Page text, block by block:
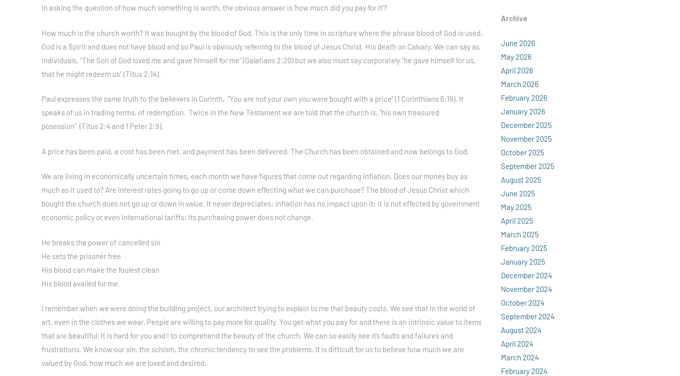
In asking the question of how much something is worth, the obvious answer is ‘how much did you pay for it’?
How much is the church worth? It was bought by the blood of God. This is the only time in scripture where the phrase blood of God is used.
God is a Spirit and does not have blood and so Paul is obviously referring to the blood of Jesus Christ. His death on Calvary. We can say as
individuals, “The Son of God loved me and gave himself for me” (Galatians 2:20) but we also must say corporately “he gave himself for us,
that he might redeem us” (Titus 2:14).
Paul expresses the same truth to the believers in Corinth, “You are not your own you were bought with a price” (1 Corinthians 6:19). It
speaks of us in trading terms, of redemption. Twice in the New Testament we are told that the church is, “his own treasured
posession” (Titus 2:4 and 1 Peter 2:9).
A price has been paid, a cost has been met, and payment has been delivered. The Church has been obtained and now belongs to God.
We are living in economically uncertain times, each month we have figures that come out regarding inflation. Does our money buy as
much as it used to? Are interest rates going to go up or come down effecting what we can purchase? The blood of Jesus Christ which
bought the church does not go up or down in value. It never depreciates; inflation has no impact upon it; it is not effected by government
economic policy or even International tariffs; its purchasing power does not change.
He breaks the power of cancelled sin
He sets the prisoner free
His blood can make the foulest clean
His blood availed for me.
I remember when we were doing the building project, our architect trying to explain to me that beauty costs. We see that in the world of
art, even in the clothes we wear. People are willing to pay more for quality. You get what you pay for and there is an intrinsic value to items
that are beautiful. It is hard for you and I to comprehend the beauty of the church. We can so easily see it’s faults and failures and
frustrations. We know our sin, the schism, the chronic tendency to see the problems. It is difficult for us to believe how much we are
valued by God, how much we are loved and desired.
Archive
June 2026
May 2026
April 2026
March 2026
February 2026
January 2026
December 2025
November 2025
October 2025
September 2025
August 2025
June 2025
May 2025
April 2025
March 2025
February 2025
January 2025
December 2024
November 2024
October 2024
September 2024
August 2024
April 2024
March 2024
February 2024